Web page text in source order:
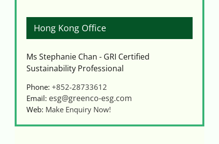
Hong Kong Office
Ms Stephanie Chan - GRI Certified
Sustainability Professional
Phone: +852-28733612
Email: esg@greenco-esg.com
Web: Make Enquiry Now!